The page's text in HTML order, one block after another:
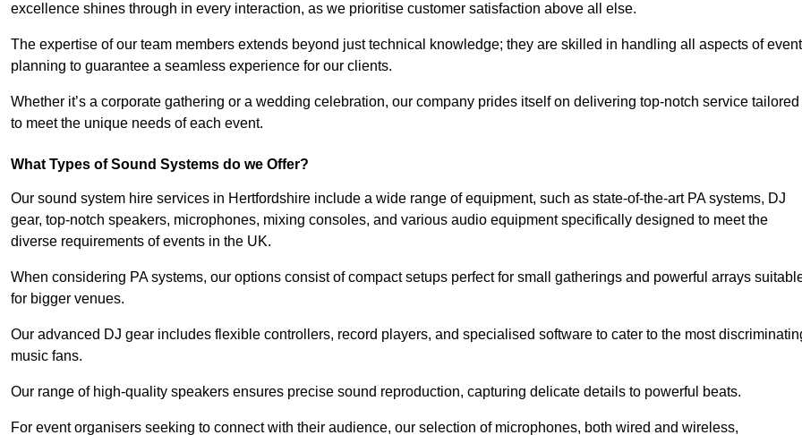
excellence shines through in every interaction, as we prioritise customer satisfaction above all else.
The expertise of our team members extends beyond just technical knowledge; they are skilled in handling all aspects of event
planning to guarantee a seamless experience for our clients.
Whether it’s a corporate gathering or a wedding celebration, our company prides itself on delivering top-notch service tailored
to meet the unique needs of each event.
What Types of Sound Systems do we Offer?
Our sound system hire services in Hertfordshire include a wide range of equipment, such as state-of-the-art PA systems, DJ
gear, top-notch speakers, microphones, mixing consoles, and various audio equipment specifically designed to meet the
diverse requirements of events in the UK.
When considering PA systems, our options consist of compact setups perfect for small gatherings and powerful arrays
for bigger venues.
Our advanced DJ gear includes flexible controllers, record players, and specialised software to cater to the most
music fans.
Our range of high-quality speakers ensures precise sound reproduction, capturing delicate details to powerful beats.
For event organisers seeking to connect with their audience, our selection of microphones, both wired and wireless,